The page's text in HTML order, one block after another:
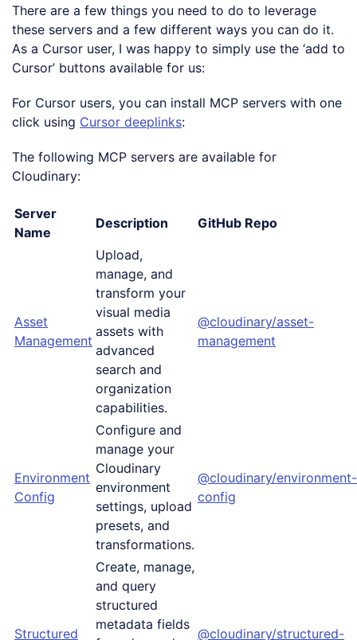
There are a few things you need to do to leverage
these servers and a few different ways you can do it.
As a Cursor user, I was happy to simply use the ‘add to
Cursor’ buttons available for us:
For Cursor users, you can install MCP servers with one
click using Cursor deeplinks:
The following MCP servers are available for
Cloudinary:
Server
Name
Description GitHub Repo
Asset
Management
Upload,
manage, and
transform your
visual media
assets with
advanced
search and
organization
capabilities.
@cloudinary/asset-
management
Environment
Config
Configure and
manage your
Cloudinary
environment
settings, upload
presets, and
transformations.
@cloudinary/environment-
config
Structured
Create, manage,
and query
structured
metadata fields
@cloudinary/structured-